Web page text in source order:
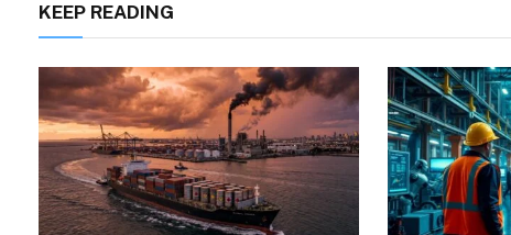
KEEP READING